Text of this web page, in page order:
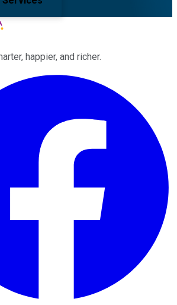
happier, and richer.